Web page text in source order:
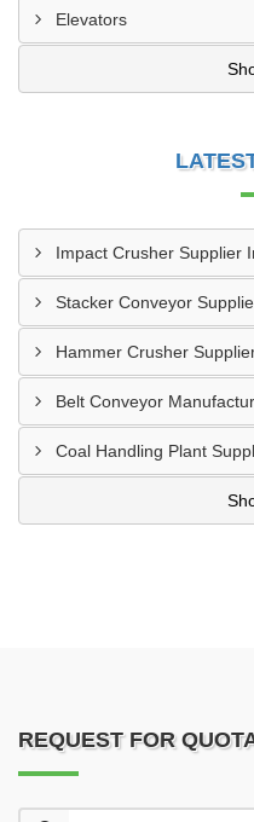
Elevators
Impact Crusher Supplier
Stacker Conveyor
Hammer Crusher
Belt Conveyor
Coal Handling Plant
REQUEST FOR